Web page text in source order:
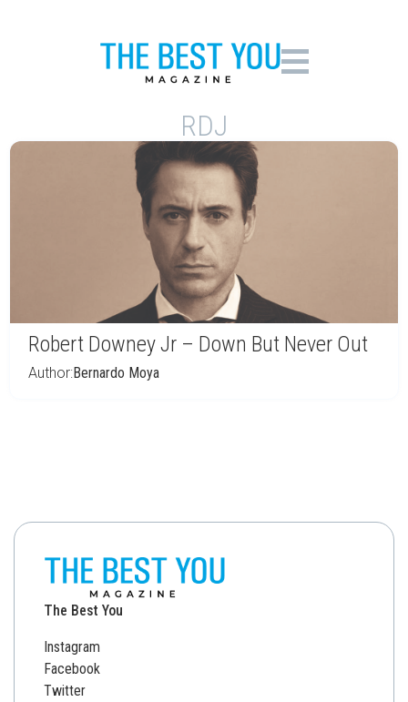
RDJ
Robert Downey Jr – Down But Never Out
Author:Bernardo Moya
The Best You
Instagram
Facebook
Twitter